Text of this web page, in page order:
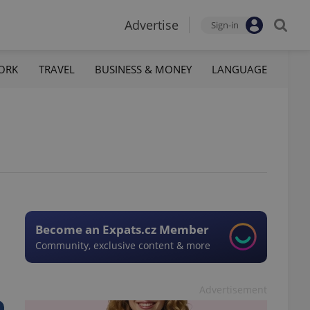
Advertise Sign-in
TRAVEL BUSINESS & MONEY LANGUAGE
Become an Expats.cz Member
Community, exclusive content & more